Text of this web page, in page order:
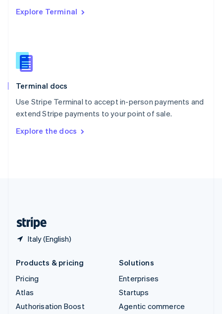
Explore Terminal
Terminal docs
Use Stripe Terminal to accept in-person payments and
extend Stripe payments to your point of sale.
Explore the docs
Italy (English)
English
English
Slovenia
Spain
Sweden
SvenskaEnglish
DeutschFrançais Italiano
Products & pricing
Pricing
Atlas
Authorisation Boost
Solutions
Enterprises
Startups
Agentic commerce